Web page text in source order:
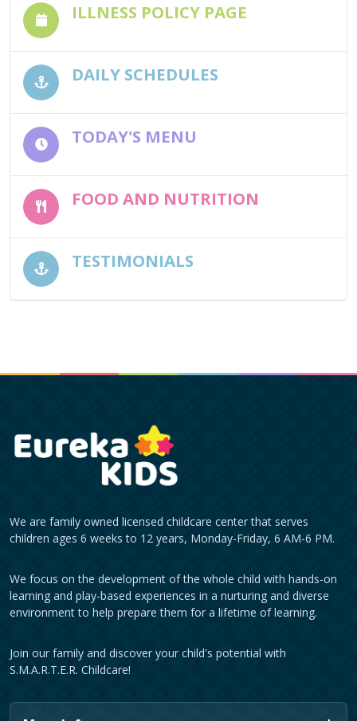
ILLNESS POLICY PAGE
DAILY SCHEDULES
TODAY'S MENU
FOOD AND NUTRITION
TESTIMONIALS
We are family owned licensed childcare center that serves
children ages 6 weeks to 12 years, Monday-Friday, 6 AM-6 PM.
We focus on the development of the whole child with hands-on
learning and play-based experiences in a nurturing and diverse
environment to help prepare them for a lifetime of learning.
Join our family and discover your child's potential with
S.M.A.R.T.E.R. Childcare!